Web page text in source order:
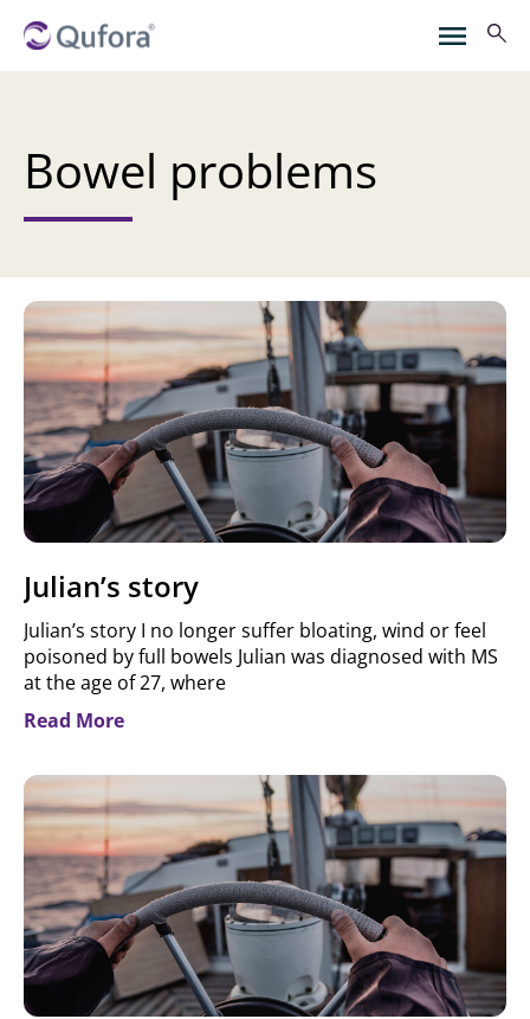
Bowel problems
Julian’s story
Julian’s story I no longer suffer bloating, wind or feel
poisoned by full bowels Julian was diagnosed with MS
at the age of 27, where
Read More